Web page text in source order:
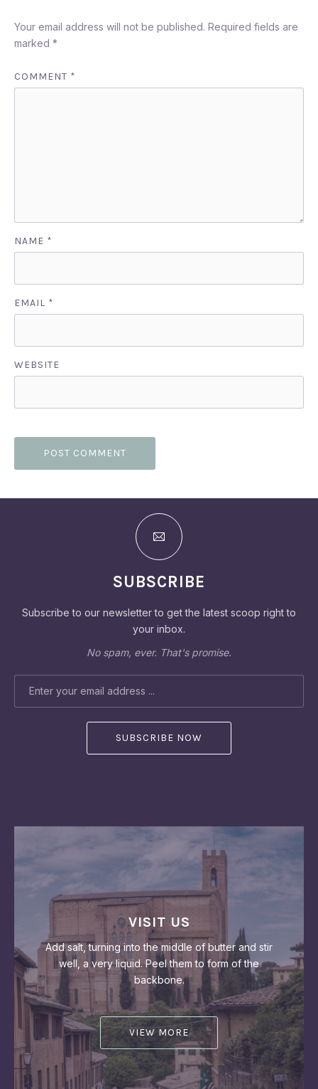
Your email address will not be published. Required fields are
marked *
COMMENT *
NAME *
EMAIL *
WEBSITE
SUBSCRIBE
Subscribe to our newsletter to get the latest scoop right to
your inbox.
No spam, ever. That's promise.
VISIT US
Add salt, turning into the middle of butter and stir
well, a very liquid. Peel them to form of the
backbone.
VIEW MORE